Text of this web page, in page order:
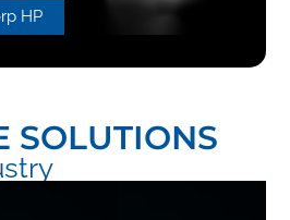
HP
SOLUTIONS